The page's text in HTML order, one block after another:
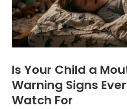
Is Your Child a
Warning Signs
Watch For